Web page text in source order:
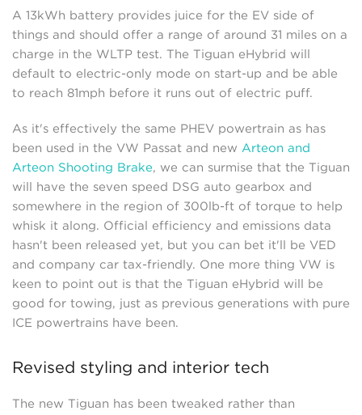
A 13kWh battery provides juice for the EV side of
things and should offer a range of around 31 miles on a
charge in the WLTP test. The Tiguan eHybrid will
default to electric-only mode on start-up and be able
to reach 81mph before it runs out of electric puff.
As it's effectively the same PHEV powertrain as has
been used in the VW Passat and new Arteon and
Arteon Shooting Brake, we can surmise that the Tiguan
will have the seven speed DSG auto gearbox and
somewhere in the region of 300lb-ft of torque to help
whisk it along. Official efficiency and emissions data
hasn't been released yet, but you can bet it'll be VED
and company car tax-friendly. One more thing VW is
keen to point out is that the Tiguan eHybrid will be
good for towing, just as previous generations with pure
ICE powertrains have been.
Revised styling and interior tech
The new Tiguan has been tweaked rather than